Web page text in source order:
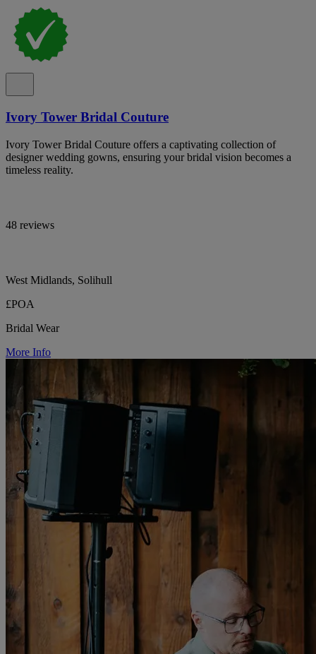
Ivory Tower Bridal Couture
Ivory Tower Bridal Couture offers a captivating collection of
designer wedding gowns, ensuring your bridal vision becomes a
timeless reality.
48 reviews
West Midlands, Solihull
£POA
Bridal Wear
More Info